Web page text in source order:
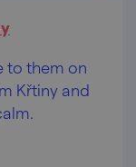
to them on
Křtiny and